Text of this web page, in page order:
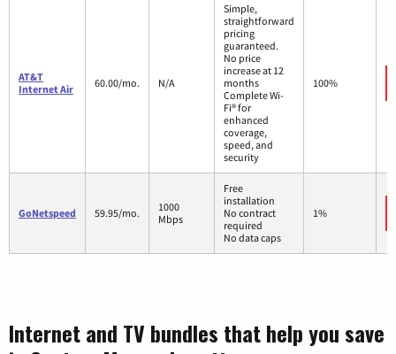
AT&T
Internet Air
60.00/mo. N/A
Simple,
straightforward
pricing
guaranteed.
No price
increase at 12
months
Complete Wi-
Fi® for
enhanced
coverage,
speed, and
security
100%
GoNetspeed 59.95/mo.
1000
Mbps
Free
installation
No contract
required
No data caps
1%
Internet and TV bundles that help you save